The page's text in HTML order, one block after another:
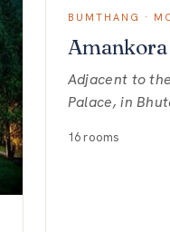
BUMTHANG ·
Adjacent to
Palace, in
16 rooms